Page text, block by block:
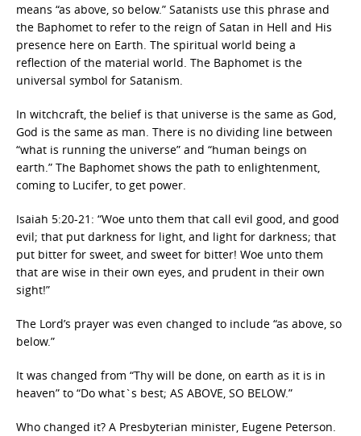
means “as above, so below.” Satanists use this phrase and
the Baphomet to refer to the reign of Satan in Hell and His
presence here on Earth. The spiritual world being a
reflection of the material world. The Baphomet is the
universal symbol for Satanism.
In witchcraft, the belief is that universe is the same as God,
God is the same as man. There is no dividing line between
“what is running the universe” and “human beings on
earth.” The Baphomet shows the path to enlightenment,
coming to Lucifer, to get power.
Isaiah 5:20-21: “Woe unto them that call evil good, and good
evil; that put darkness for light, and light for darkness; that
put bitter for sweet, and sweet for bitter! Woe unto them
that are wise in their own eyes, and prudent in their own
sight!”
The Lord’s prayer was even changed to include “as above, so
below.”
It was changed from “Thy will be done, on earth as it is in
heaven” to “Do what`s best; AS ABOVE, SO BELOW.”
Who changed it? A Presbyterian minister, Eugene Peterson.